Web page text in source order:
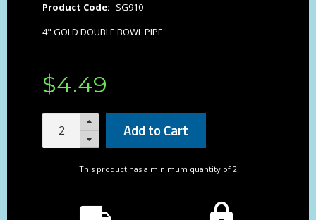
Product Code: SG910
4" GOLD DOUBLE BOWL PIPE
$4.49
Add to Cart
This product has a minimum quantity of 2